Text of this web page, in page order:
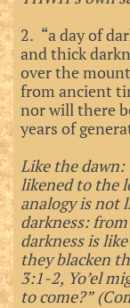
2. “a day of
and thick
over the
from ancient
nor will there
years of
Like the
likened to the
analogy is not
darkness:
darkness is
they blacken
3:1-2, Yo’el
to come?”